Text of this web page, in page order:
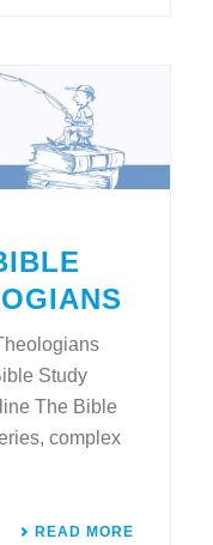
Study
The Bible
complex
READ MORE